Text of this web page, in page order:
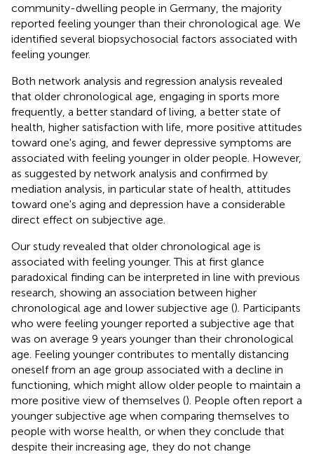
community-dwelling people in Germany, the majority
reported feeling younger than their chronological age. We
identified several biopsychosocial factors associated with
feeling younger.
Both network analysis and regression analysis revealed
that older chronological age, engaging in sports more
frequently, a better standard of living, a better state of
health, higher satisfaction with life, more positive attitudes
toward one's aging, and fewer depressive symptoms are
associated with feeling younger in older people. However,
as suggested by network analysis and confirmed by
mediation analysis, in particular state of health, attitudes
toward one's aging and depression have a considerable
direct effect on subjective age.
Our study revealed that older chronological age is
associated with feeling younger. This at first glance
paradoxical finding can be interpreted in line with previous
research, showing an association between higher
chronological age and lower subjective age (). Participants
who were feeling younger reported a subjective age that
was on average 9 years younger than their chronological
age. Feeling younger contributes to mentally distancing
oneself from an age group associated with a decline in
functioning, which might allow older people to maintain a
more positive view of themselves (). People often report a
younger subjective age when comparing themselves to
people with worse health, or when they conclude that
despite their increasing age, they do not change